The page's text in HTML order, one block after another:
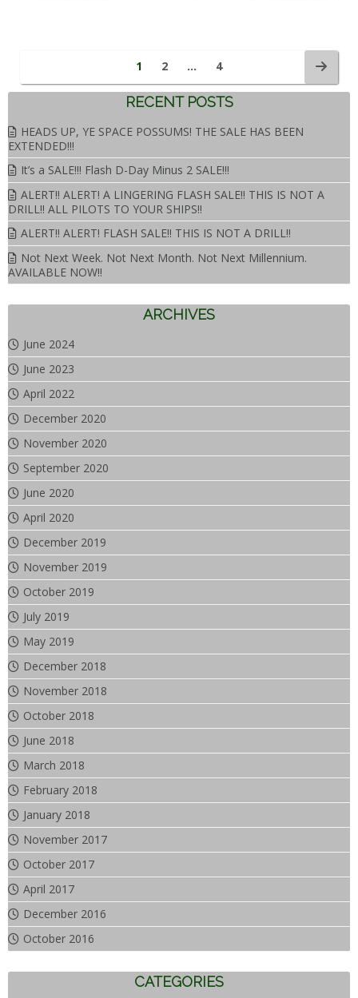
1 2 … 4
RECENT POSTS
HEADS UP, YE SPACE POSSUMS! THE SALE HAS BEEN
EXTENDED!!!
It’s a SALE!!! Flash D-Day Minus 2 SALE!!!
ALERT!! ALERT! A LINGERING FLASH SALE!! THIS IS NOT A
DRILL!! ALL PILOTS TO YOUR SHIPS!!
ALERT!! ALERT! FLASH SALE!! THIS IS NOT A DRILL!!
Not Next Week. Not Next Month. Not Next Millennium.
AVAILABLE NOW!!
ARCHIVES
June 2024
June 2023
April 2022
December 2020
November 2020
September 2020
June 2020
April 2020
December 2019
November 2019
October 2019
July 2019
May 2019
December 2018
November 2018
October 2018
June 2018
March 2018
February 2018
January 2018
November 2017
October 2017
April 2017
December 2016
October 2016
CATEGORIES